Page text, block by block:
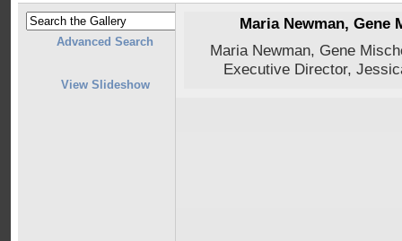
Advanced Search
View Slideshow
Maria Newman, Gene
Maria Newman, Gene
Executive Director,